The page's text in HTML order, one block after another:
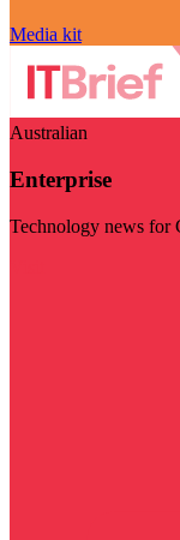
Media kit
Australian
Enterprise
Technology news for